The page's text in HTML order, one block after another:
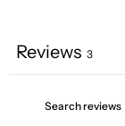
Reviews 3